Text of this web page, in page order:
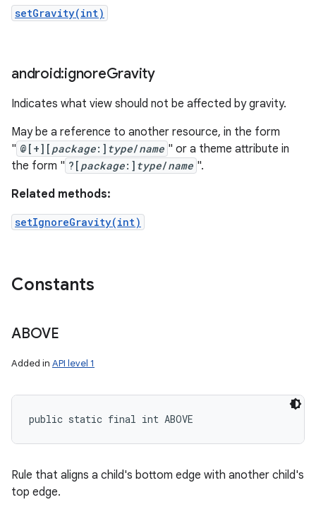
setGravity(int)
android:ignoreGravity
Indicates what view should not be affected by gravity.
May be a reference to another resource, in the form
" @[+][ package:] type/name " or a theme attribute in
the form " ?[ package:] type/name ".
Related methods:
setIgnoreGravity(int)
Constants
ABOVE
Added in API level 1
public static final int ABOVE
Rule that aligns a child's bottom edge with another child's
top edge.